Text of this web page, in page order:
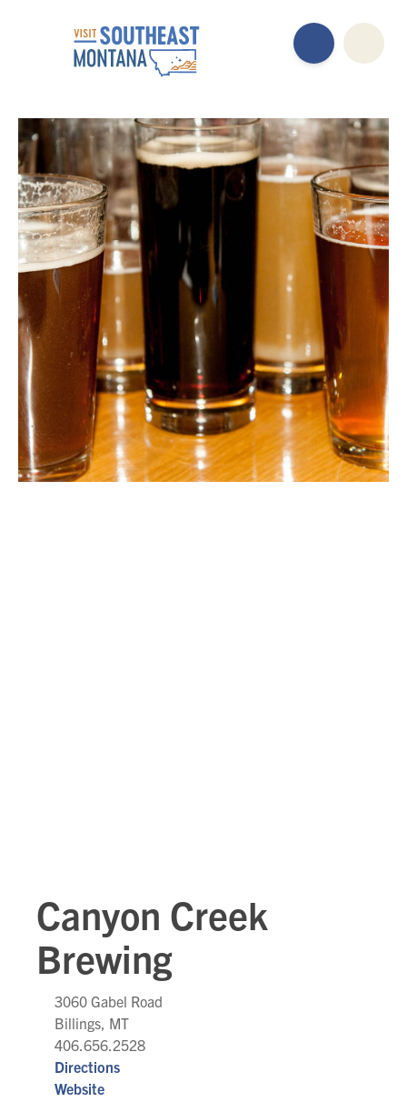
Canyon Creek
Brewing
3060 Gabel Road
Billings, MT
406.656.2528
Directions
Website